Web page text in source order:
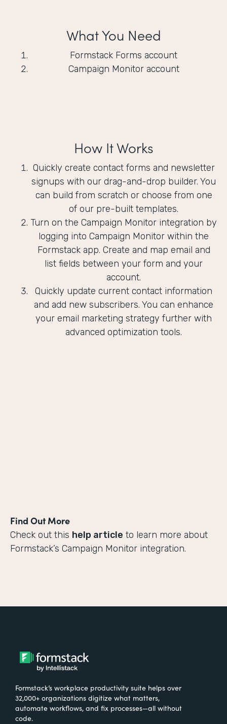
What You Need
Formstack Forms account
Campaign Monitor account
How It Works
Quickly create contact forms and newsletter
signups with our drag-and-drop builder. You
can build from scratch or choose from one
of our pre-built templates.
Turn on the Campaign Monitor integration by
logging into Campaign Monitor within the
Formstack app. Create and map email and
list fields between your form and your
account.
Quickly update current contact information
and add new subscribers. You can enhance
your email marketing strategy further with
advanced optimization tools.
Find Out More
Check out this help article to learn more about
Formstack’s Campaign Monitor integration.
Formstack’s workplace productivity suite helps over
32,000+ organizations digitize what matters,
automate workflows, and fix processes—all without
code.